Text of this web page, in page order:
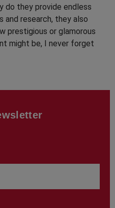
do they provide endless
and research, they also
prestigious or glamorous
might be, I never forget